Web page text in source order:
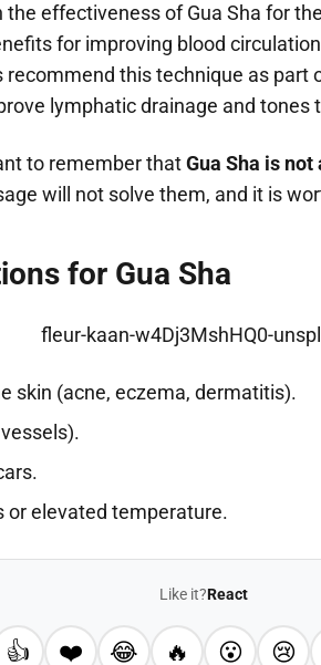
effectiveness of Gua Sha for
for improving blood
this technique as part
lymphatic drainage and tones
to remember thatGua Sha is not
will not solve them, and it is
for Gua Sha
skin (acne, eczema, dermatitis).
or elevated temperature.
Like it?React
👍 ❤️ 😂 🔥 😮 😢